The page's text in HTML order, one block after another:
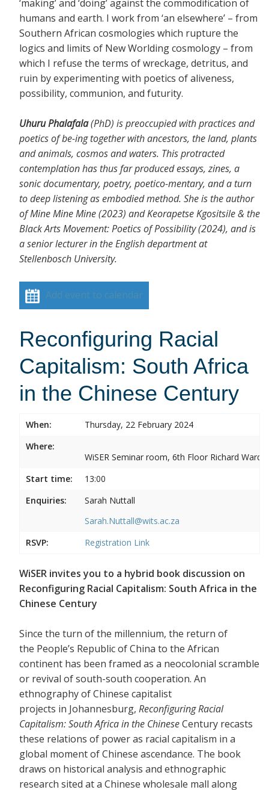
‘making’ and ‘doing’ against the commodification of
humans and earth. I work from ‘an elsewhere’ – from
Southern African cosmologies which rupture the
logics and limits of New Worlding cosmology – from
which I refuse the terms of wreckage, detritus, and
ruin by experimenting with poetics of aliveness,
possibility, communion, and futurity.
Uhuru Phalafala(PhD) is preoccupied with practices and
poetics of be-ing together with ancestors, the land, plants
and animals, cosmos and waters. This protracted
contemplation has thus far produced essays, zines, a
sonic documentary, poetry, poetico-mentary, and a turn
to deep listening as embodied method. She is the author
of Mine Mine Mine (2023) and Keorapetse Kgositsile & the
Black Arts Movement: Poetics of Possibility (2024), and is
a senior lecturer in the English department at
Stellenbosch University.
Add event to calendar
Reconfiguring Racial
Capitalism: South Africa
in the Chinese Century
When:
Thursday, 22 February 2024
Where:
WiSER Seminar room, 6th Floor Richard
Start time:
13:00
Enquiries:
Sarah Nuttall
Sarah.Nuttall@wits.ac.za
RSVP:
Registration Link
WiSER invites you to a hybrid book discussion on
Reconfiguring Racial Capitalism: South Africa in the
Chinese Century
Since the turn of the millennium, the return of
the People’s Republic of China to the African
continent has been framed as a neocolonial scramble
or revival of south-south cooperation. An
ethnography of Chinese capitalist
projects in Johannesburg, Reconfiguring Racial
Capitalism: South Africa in the ChineseCentury recasts
these relations of power as racial capitalism in a
global moment of Chinese ascendance. The book
draws on historical analysis and ethnographic
research sited at a Chinese wholesale mall along